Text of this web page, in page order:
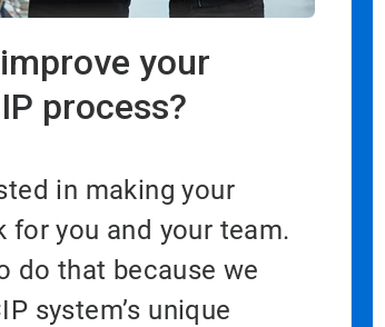
your
process?
in making your
for you and your team.
do that because we
system’s unique